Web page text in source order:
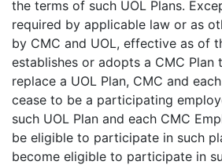
the terms of such UOL Plans.
required by applicable law or as
by CMC and UOL, effective as of
establishes or adopts a CMC Plan
replace a UOL Plan, CMC and
cease to be a participating
such UOL Plan and each CMC
be eligible to participate in such
become eligible to participate in